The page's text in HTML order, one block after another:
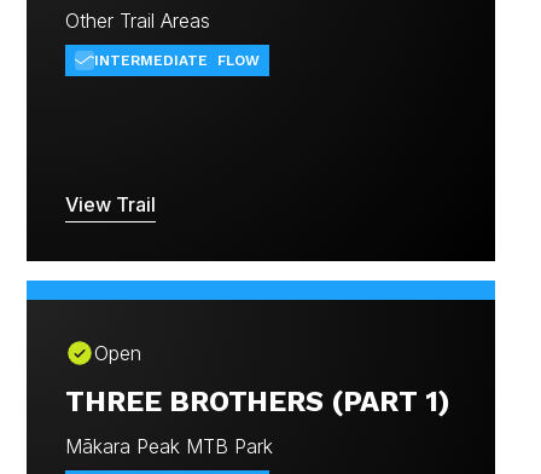
Other Trail Areas
INTERMEDIATE FLOW
View Trail
Open
THREE BROTHERS (PART 1)
Mākara Peak MTB Park